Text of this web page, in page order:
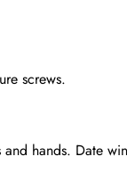
screws.
and hands. Date